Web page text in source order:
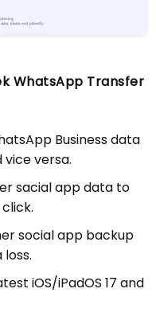
WhatsApp Transfer
Business data
versa.
sacial app data to
social app backup
iOS/iPadOS 17 and